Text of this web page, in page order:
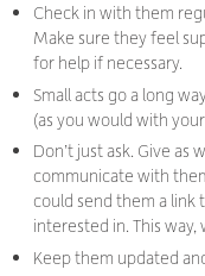
Check in with them
Make sure they feel
for help if necessary.
Small acts go a long
(as you would with
Don’t just ask. Give as
communicate with
could send them a link
interested in. This
Keep them updated